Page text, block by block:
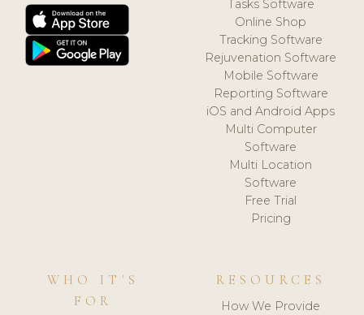
Tasks Software
Online Shop
Tracking Software
Rejuvenation Software
Mobile Software
Reporting Software
iOS and Android Apps
Multi Computer
Software
Multi Location
Software
Free Trial
Pricing
WHO IT'S
FOR
RESOURCES
How We Provide